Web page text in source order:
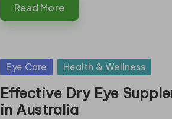
Read More
Posted
Eye Care Health & Wellness
Effective Dry Eye
in Australia